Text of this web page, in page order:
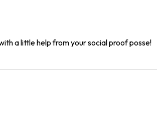
a little help from your social proof posse!